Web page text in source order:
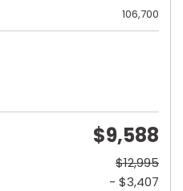
106,700
$9,588
$12,995
- $3,407